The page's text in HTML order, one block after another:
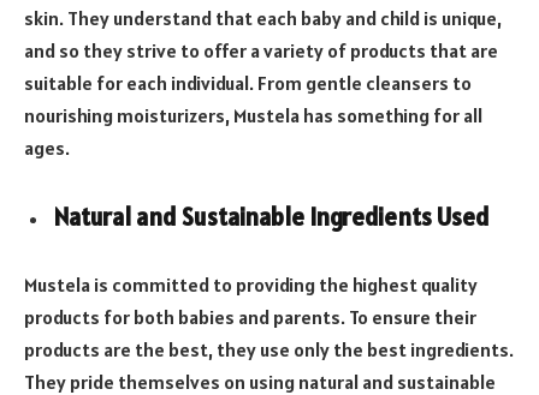
skin. They understand that each baby and child is unique,
and so they strive to offer a variety of products that are
suitable for each individual. From gentle cleansers to
nourishing moisturizers, Mustela has something for all
ages.
Natural and Sustainable Ingredients Used
Mustela is committed to providing the highest quality
products for both babies and parents. To ensure their
products are the best, they use only the best ingredients.
They pride themselves on using natural and sustainable